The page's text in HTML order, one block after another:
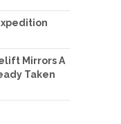
Mirrors A
Taken